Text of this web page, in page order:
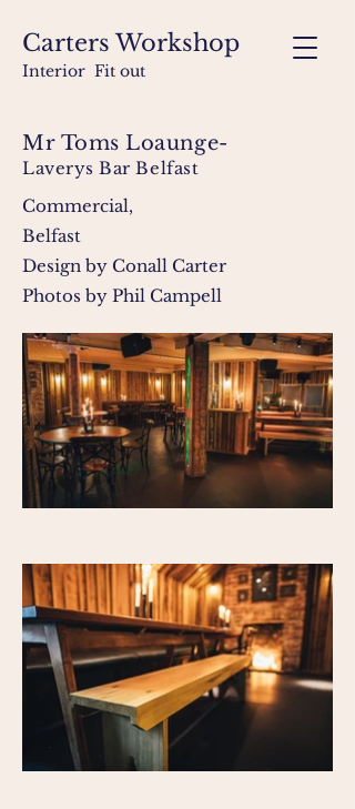
Carters Workshop
Interior Fit out
Mr Toms Loaunge-
Laverys Bar Belfast
Commercial,
Belfast
Design by Conall Carter
Photos by Phil Campell